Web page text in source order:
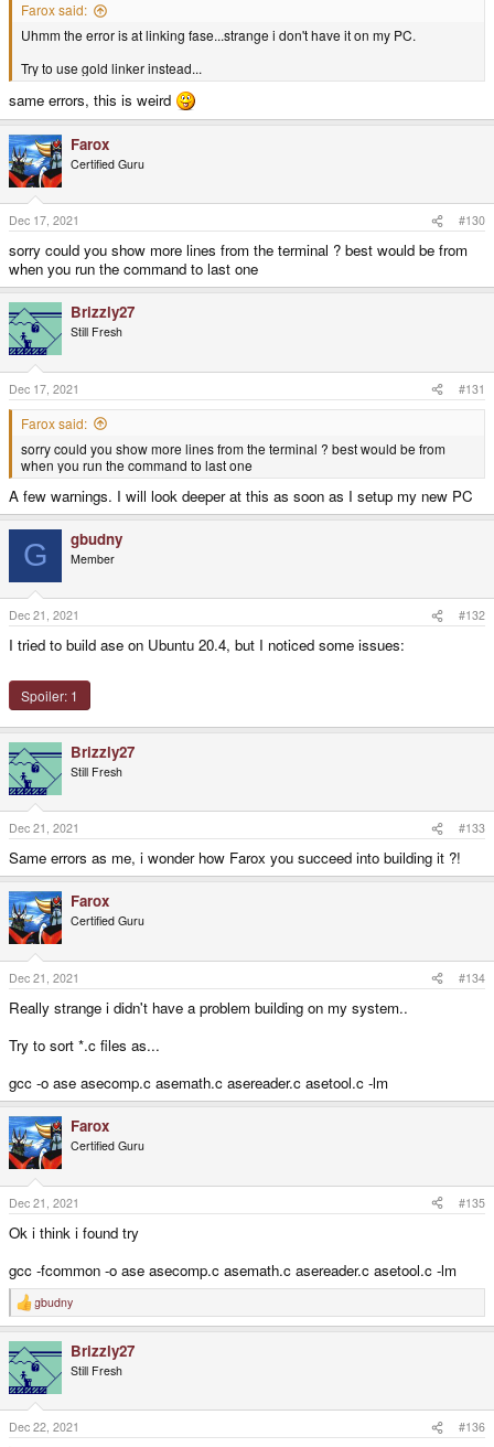
Farox said:
Uhmm the error is at linking fase...strange i don't have it on my PC.
Try to use gold linker instead...
same errors, this is weird
Farox
Certified Guru
Dec 17, 2021 #130
sorry could you show more lines from the terminal ? best would be from
when you run the command to last one
Brizzly27
Still Fresh
Dec 17, 2021 #131
Farox said:
sorry could you show more lines from the terminal ? best would be from
when you run the command to last one
A few warnings. I will look deeper at this as soon as I setup my new PC
G gbudny
Member
Dec 21, 2021 #132
I tried to build ase on Ubuntu 20.4, but I noticed some issues:
Spoiler: 1
Brizzly27
Still Fresh
Dec 21, 2021 #133
Same errors as me, i wonder how Farox you succeed into building it ?!
Farox
Certified Guru
Dec 21, 2021 #134
Really strange i didn't have a problem building on my system..
Try to sort *.c files as...
gcc -o ase asecomp.c asemath.c asereader.c asetool.c -lm
Farox
Certified Guru
Dec 21, 2021 #135
Ok i think i found try
gcc -fcommon -o ase asecomp.c asemath.c asereader.c asetool.c -lm
R
e
c
t
i
o
n
s
:
gbudny
Brizzly27
Still Fresh
Dec 22, 2021 #136